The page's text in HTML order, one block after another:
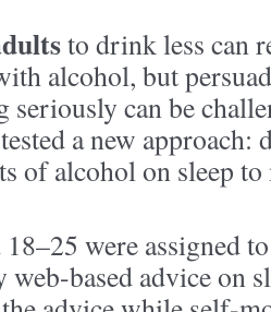
to drink less can
alcohol, but
can be
a new approach:
of alcohol on sleep
were assigned
web-based advice on